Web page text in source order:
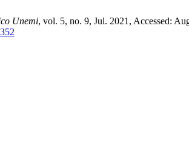
Unemi, vol. 5, no. 9, Jul. 2021, Accessed: